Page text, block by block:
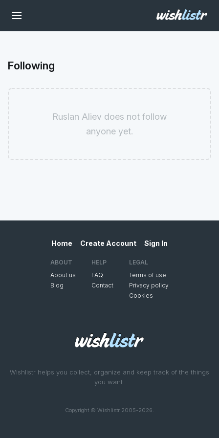
Following
Ruslan Aliev does not follow
anyone yet.
Wishlistr helps you collect, organize and keep track of the things
you want.
Copyright © Wishlistr 2005-2026.
Home Create Account Sign In
ABOUT
About us
Blog
HELP
FAQ
Contact
LEGAL
Terms of use
Privacy policy
Cookies